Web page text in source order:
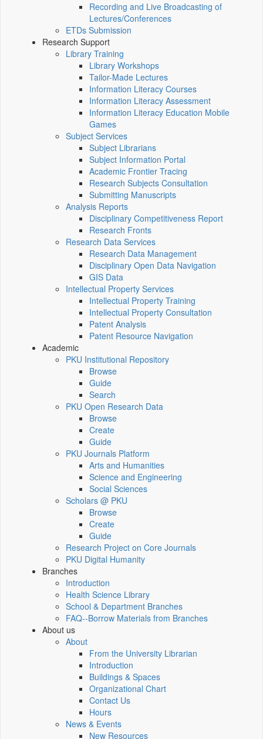
Recording and Live Broadcasting of
Lectures/Conferences
ETDs Submission
Research Support
Library Training
Library Workshops
Tailor-Made Lectures
Information Literacy Courses
Information Literacy Assessment
Information Literacy Education Mobile
Games
Subject Services
Subject Librarians
Subject Information Portal
Academic Frontier Tracing
Research Subjects Consultation
Submitting Manuscripts
Analysis Reports
Disciplinary Competitiveness Report
Research Fronts
Research Data Services
Research Data Management
Disciplinary Open Data Navigation
GIS Data
Intellectual Property Services
Intellectual Property Training
Intellectual Property Consultation
Patent Analysis
Patent Resource Navigation
Academic
PKU Institutional Repository
Browse
Guide
Search
PKU Open Research Data
Browse
Create
Guide
PKU Journals Platform
Arts and Humanities
Science and Engineering
Social Sciences
Scholars @ PKU
Browse
Create
Guide
Research Project on Core Journals
PKU Digital Humanity
Branches
Introduction
Health Science Library
School & Department Branches
FAQ--Borrow Materials from Branches
About us
About
From the University Librarian
Introduction
Buildings & Spaces
Organizational Chart
Contact Us
Hours
News & Events
New Resources